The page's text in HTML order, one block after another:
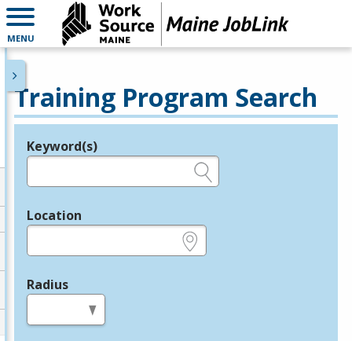
MENU
Training Program Search
Legend
Keyword(s)
Location
Radius